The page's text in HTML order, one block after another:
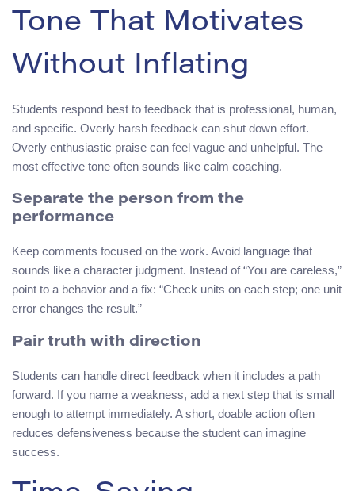
Tone That Motivates
Without Inflating
Students respond best to feedback that is professional, human,
and specific. Overly harsh feedback can shut down effort.
Overly enthusiastic praise can feel vague and unhelpful. The
most effective tone often sounds like calm coaching.
Separate the person from the
performance
Keep comments focused on the work. Avoid language that
sounds like a character judgment. Instead of “You are careless,”
point to a behavior and a fix: “Check units on each step; one unit
error changes the result.”
Pair truth with direction
Students can handle direct feedback when it includes a path
forward. If you name a weakness, add a next step that is small
enough to attempt immediately. A short, doable action often
reduces defensiveness because the student can imagine
success.